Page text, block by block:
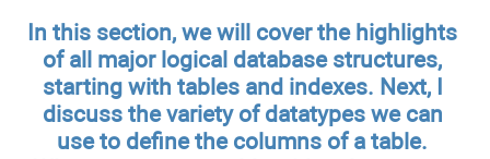
In this section, we will cover the highlights
of all major logical database structures,
starting with tables and indexes. Next, I
discuss the variety of datatypes we can
use to define the columns of a table.